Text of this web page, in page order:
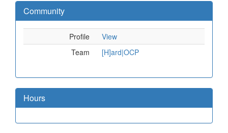
Community
Profile
View
Team
[H]ard|OCP
Hours